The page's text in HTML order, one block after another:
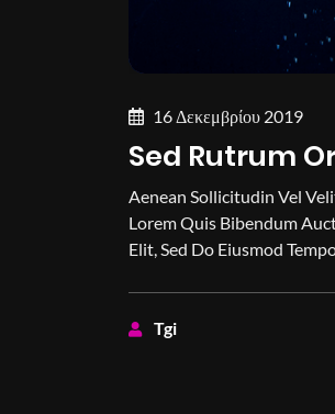
16 Δεκεμβρίου 2019
Sed Rutrum
Aenean Sollicitudin Vel
Lorem Quis Bibendum
Elit, Sed Do Eiusmod
Tgi